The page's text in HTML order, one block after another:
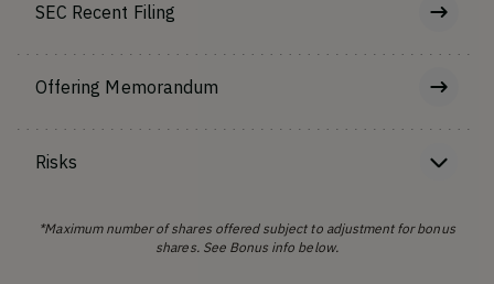
SEC Recent Filing
Offering Memorandum
Risks
*Maximum number of shares offered subject to adjustment for bonus
shares. See Bonus info below.